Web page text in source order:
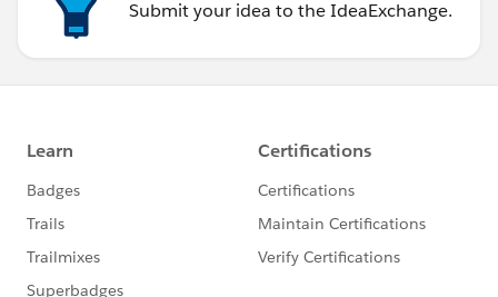
Submit your idea to the IdeaExchange.